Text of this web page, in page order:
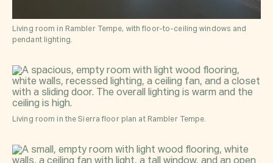
Living room in Rambler Tempe, with floor-to-ceiling windows and
pendant lighting.
Living room in the Sierra floor plan at Rambler Tempe.